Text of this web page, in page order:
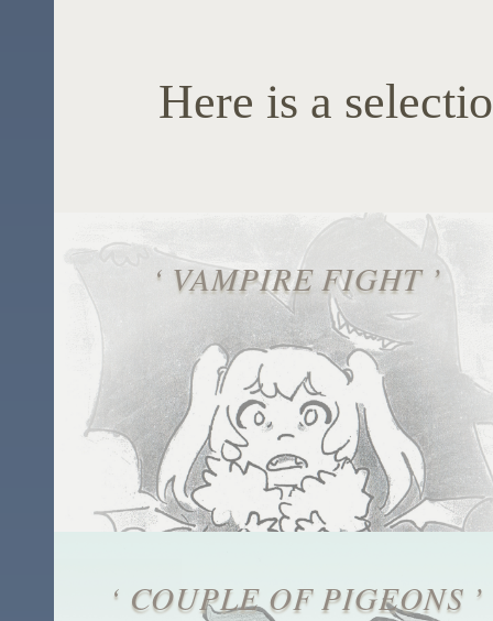
Here is a
‘ VAMPIRE FIGHT ’
‘ COUPLE OF PIGEONS ’